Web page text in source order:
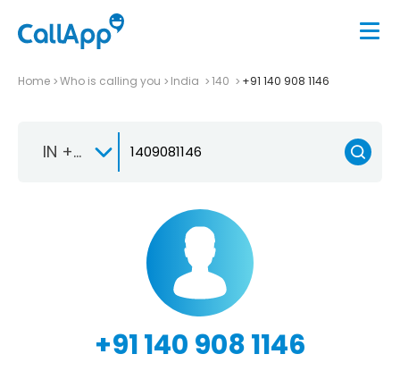
Home Who is calling you India 140 +91 140 908 1146
IN +91
+91 140 908 1146